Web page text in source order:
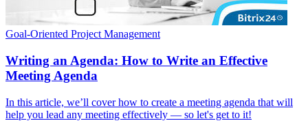
Goal-Oriented Project Management
Writing an Agenda: How to Write an Effective
Meeting Agenda
In this article, we’ll cover how to create a meeting agenda that will
help you lead any meeting effectively — so let's get to it!